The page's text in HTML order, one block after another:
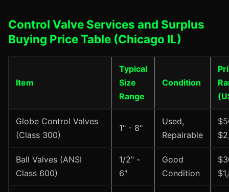
Control Valve Services and Surplus
Buying Price Table (Chicago IL)
Item
Typical
Size
Range
Condition
Globe Control Valves
(Class 300)
1" - 8"
Used,
Repairable
Ball Valves (ANSI
Class 600)
1/2" -
6"
Good
Condition